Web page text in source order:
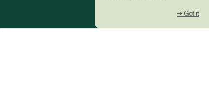
→ Got it